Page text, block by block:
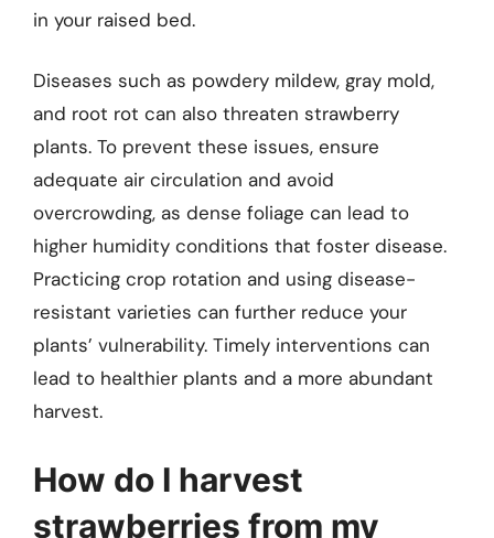
in your raised bed.
Diseases such as powdery mildew, gray mold,
and root rot can also threaten strawberry
plants. To prevent these issues, ensure
adequate air circulation and avoid
overcrowding, as dense foliage can lead to
higher humidity conditions that foster disease.
Practicing crop rotation and using disease-
resistant varieties can further reduce your
plants’ vulnerability. Timely interventions can
lead to healthier plants and a more abundant
harvest.
How do I harvest
strawberries from my